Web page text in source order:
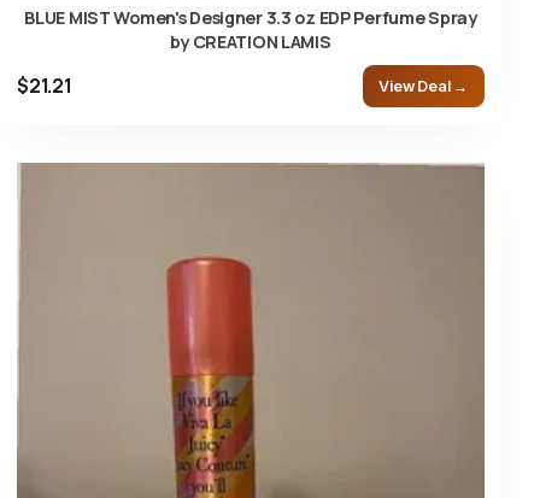
BLUE MIST Women's Designer 3.3 oz EDP Perfume Spray
by CREATION LAMIS
$21.21 View Deal →